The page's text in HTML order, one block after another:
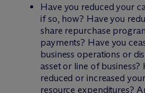
Have you reduced your
if so, how? Have you
share repurchase
payments? Have you
business operations or
asset or line of
reduced or increased
resource expenditures?